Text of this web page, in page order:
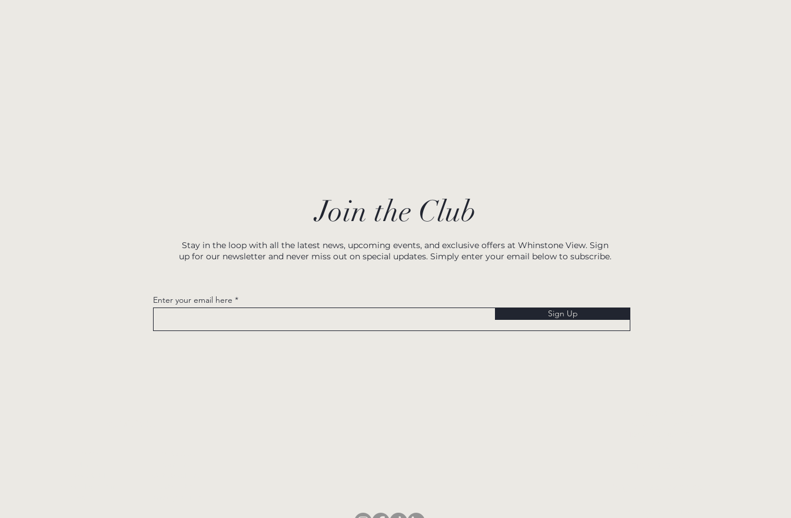
Join the Club
Stay in the loop with all the latest news, upcoming events, and exclusive offers at Whinstone View. Sign
up for our newsletter and never miss out on special updates. Simply enter your email below to subscribe.
Enter your email here
Sign Up